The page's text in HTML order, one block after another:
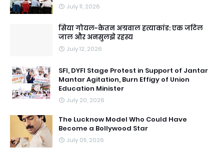
July 11, 2026
सिया गोयल-केतन अग्रवाल हत्याकांड: एक जटिल
जाल और अनसुलझे रहस्य
July 12, 2026
SFI, DYFI Stage Protest in Support of Jantar
Mantar Agitation, Burn Effigy of Union
Education Minister
July 20, 2026
The Lucknow Model Who Could Have
Become a Bollywood Star
July 05, 2026